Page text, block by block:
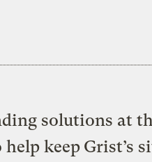
solutions at
keep Grist’s